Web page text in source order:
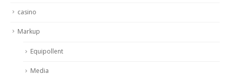
casino
Markup
Equipollent
Media